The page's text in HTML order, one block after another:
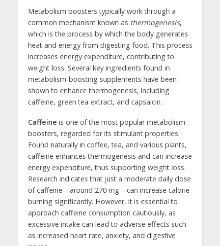
Metabolism boosters typically work through a
common mechanism known as thermogenesis,
which is the process by which the body generates
heat and energy from digesting food. This process
increases energy expenditure, contributing to
weight loss. Several key ingredients found in
metabolism-boosting supplements have been
shown to enhance thermogenesis, including
caffeine, green tea extract, and capsaicin.
Caffeine is one of the most popular metabolism
boosters, regarded for its stimulant properties.
Found naturally in coffee, tea, and various plants,
caffeine enhances thermogenesis and can increase
energy expenditure, thus supporting weight loss.
Research indicates that just a moderate daily dose
of caffeine—around 270 mg—can increase calorie
burning significantly. However, it is essential to
approach caffeine consumption cautiously, as
excessive intake can lead to adverse effects such
as increased heart rate, anxiety, and digestive